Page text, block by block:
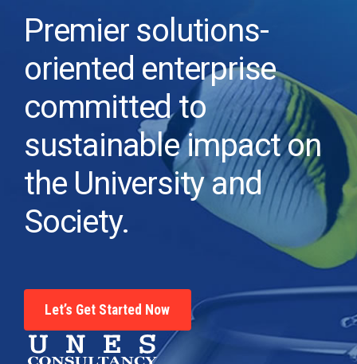
Premier solutions-
oriented enterprise
committed to
sustainable impact on
the University and
Society.
Let’s Get Started Now